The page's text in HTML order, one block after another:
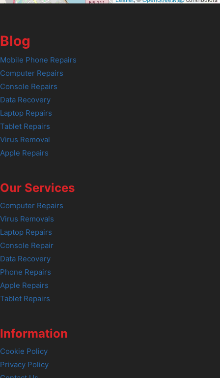
Blog
Mobile Phone Repairs
Computer Repairs
Console Repairs
Data Recovery
Laptop Repairs
Tablet Repairs
Virus Removal
Apple Repairs
Our Services
Computer Repairs
Virus Removals
Laptop Repairs
Console Repair
Data Recovery
Phone Repairs
Apple Repairs
Tablet Repairs
Information
Cookie Policy
Privacy Policy